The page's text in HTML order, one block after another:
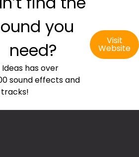
you
need?
Ideas has over
sound effects and
Visit
Website